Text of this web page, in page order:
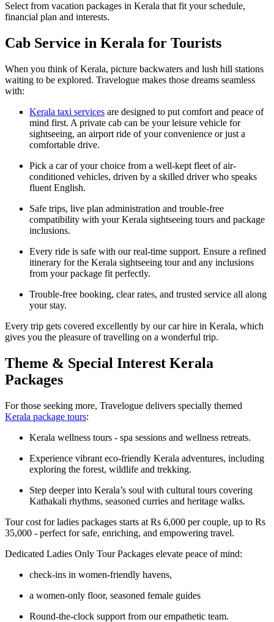
Select from vacation packages in Kerala that fit your schedule,
financial plan and interests.
Cab Service in Kerala for Tourists
When you think of Kerala, picture backwaters and lush hill stations
waiting to be explored. Travelogue makes those dreams seamless
with:
Kerala taxi services are designed to put comfort and peace of
mind first. A private cab can be your leisure vehicle for
sightseeing, an airport ride of your convenience or just a
comfortable drive.
Pick a car of your choice from a well-kept fleet of air-
conditioned vehicles, driven by a skilled driver who speaks
fluent English.
Safe trips, live plan administration and trouble-free
compatibility with your Kerala sightseeing tours and package
inclusions.
Every ride is safe with our real-time support. Ensure a refined
itinerary for the Kerala sightseeing tour and any inclusions
from your package fit perfectly.
Trouble-free booking, clear rates, and trusted service all along
your stay.
Every trip gets covered excellently by our car hire in Kerala, which
gives you the pleasure of travelling on a wonderful trip.
Theme & Special Interest Kerala
Packages
For those seeking more, Travelogue delivers specially themed
Kerala package tours:
Kerala wellness tours - spa sessions and wellness retreats.
Experience vibrant eco-friendly Kerala adventures, including
exploring the forest, wildlife and trekking.
Step deeper into Kerala’s soul with cultural tours covering
Kathakali rhythms, seasoned curries and heritage walks.
Tour cost for ladies packages starts at Rs 6,000 per couple, up to Rs
35,000 - perfect for safe, enriching, and empowering travel.
Dedicated Ladies Only Tour Packages elevate peace of mind:
check-ins in women-friendly havens,
a women-only floor, seasoned female guides
Round-the-clock support from our empathetic team.